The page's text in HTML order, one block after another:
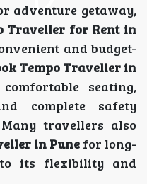
adventure getaway,
Traveller for Rent in
and budget-
Tempo Traveller in
seating,
complete safety
travellers also
in Pune for long-
its flexibility and